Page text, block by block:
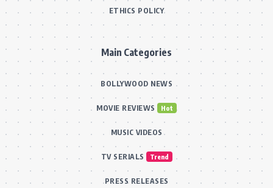
ETHICS POLICY
Main Categories
BOLLYWOOD NEWS
MOVIE REVIEWS Hot
MUSIC VIDEOS
TV SERIALS Trend
PRESS RELEASES